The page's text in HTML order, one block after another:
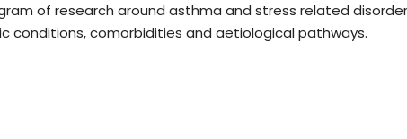
of research around asthma and stress related
conditions, comorbidities and aetiological pathways.